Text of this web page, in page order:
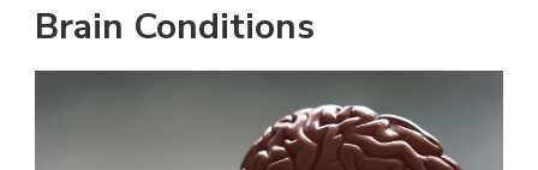
Brain Conditions